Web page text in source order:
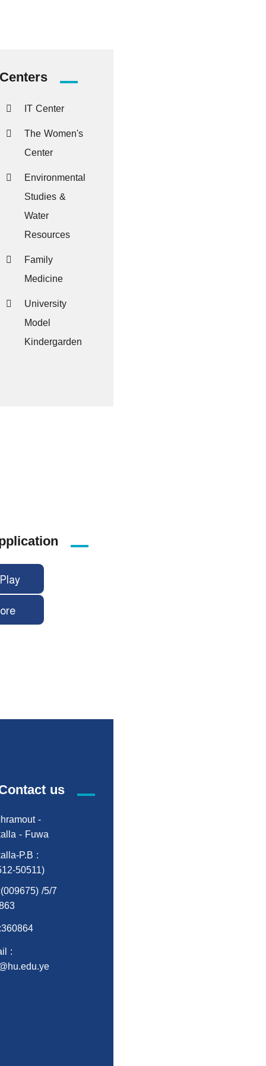
Centers
IT Center
The Women's
Center
Environmental
Studies &
Water
Resources
Family
Medicine
University
Model
Kindergarden
us
-
- Fuwa
P.B :
50511)
/5/7
: